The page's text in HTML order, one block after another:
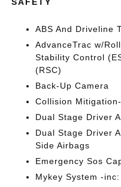
ABS And Driveline
AdvanceTrac w/
Stability Control
(RSC)
Back-Up Camera
Collision
Dual Stage Driver
Dual Stage Driver
Side Airbags
Emergency Sos
Mykey System -